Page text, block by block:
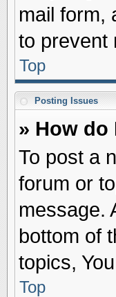
mail form,
to prevent
Top
Posting Issues
» How
To post a
forum or
message.
bottom of
topics,
Top